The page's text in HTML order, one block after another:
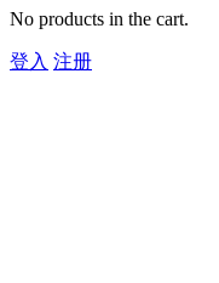
No products in the cart.
登入 注册